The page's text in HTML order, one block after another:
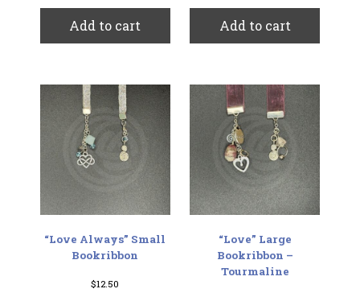
Add to cart Add to cart
“Love Always” Small
Bookribbon
$12.50
“Love” Large
Bookribbon –
Tourmaline